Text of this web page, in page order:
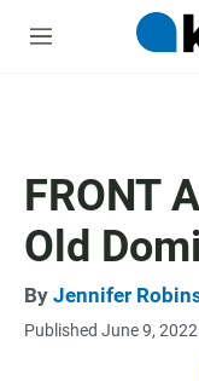
M
FRONT
Old
By Jennifer
Published June 9,